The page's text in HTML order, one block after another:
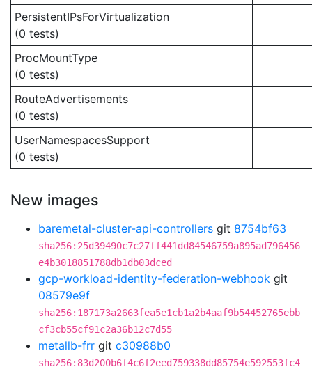
PersistentIPsForVirtualization
(0 tests)
ProcMountType
(0 tests)
RouteAdvertisements
(0 tests)
UserNamespacesSupport
(0 tests)
New images
baremetal-cluster-api-controllers git 8754bf63
sha256:25d39490c7c27ff441dd84546759a895ad796456
e4b3018851788db1db03dced
gcp-workload-identity-federation-webhook git
08579e9f
sha256:187173a2663fea5e1cb1a2b4aaf9b54452765ebb
cf3cb55cf91c2a36b12c7d55
metallb-frr git c30988b0
sha256:83d200b6f4c6f2eed759338dd85754e592553fc4